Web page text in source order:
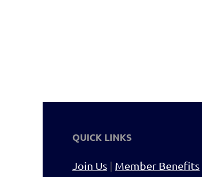
QUICK LINKS
Join Us | Member Benefits